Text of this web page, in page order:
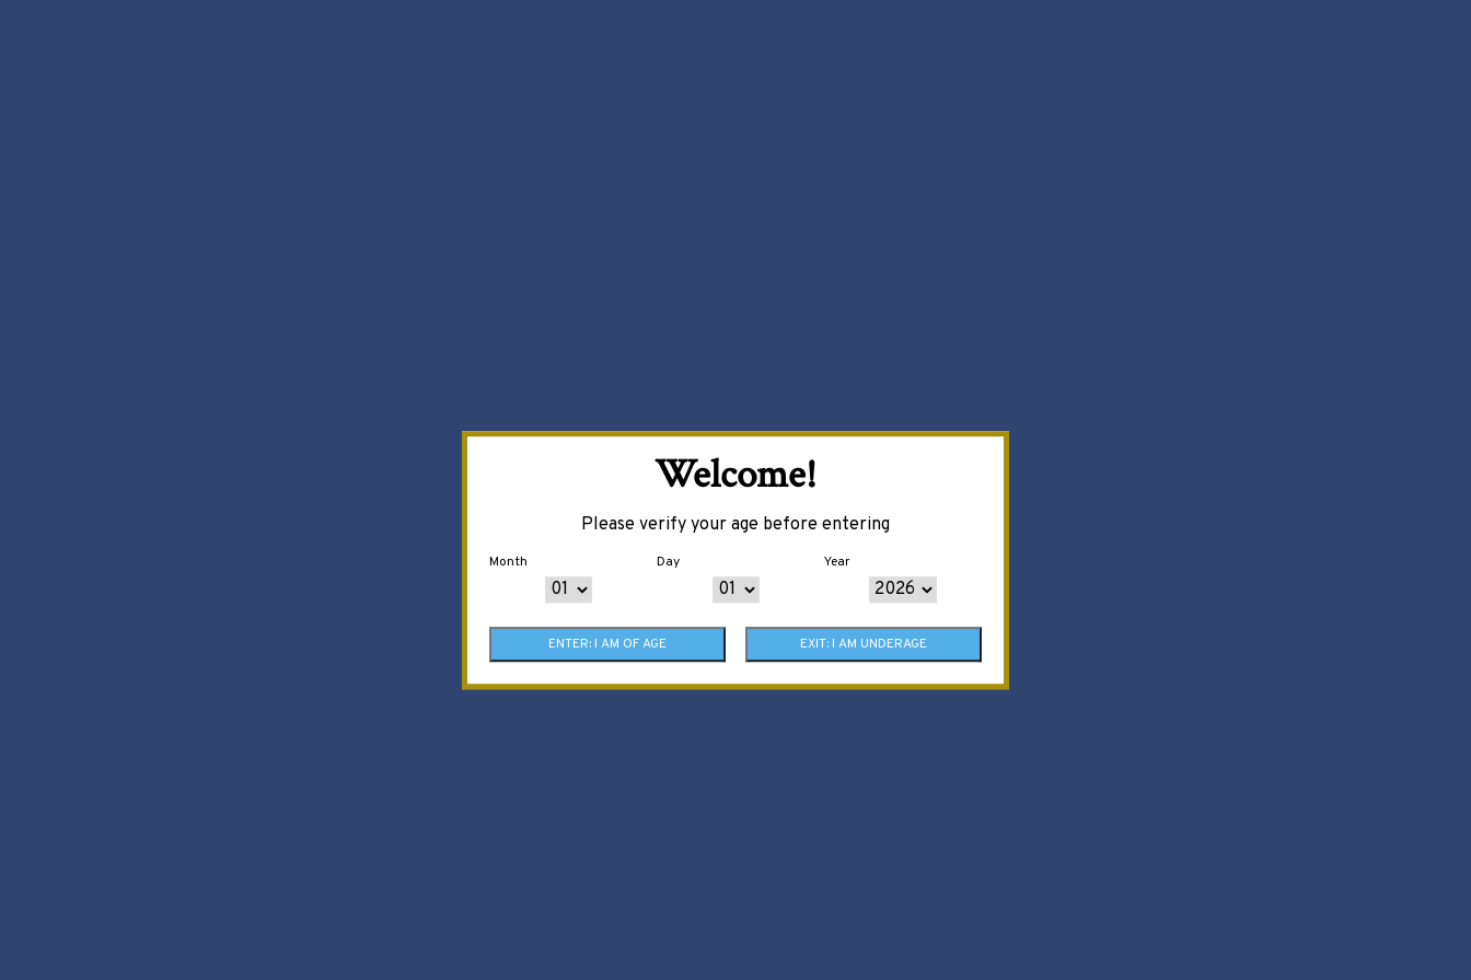
Welcome!
Please verify your age before entering
Month Day Year